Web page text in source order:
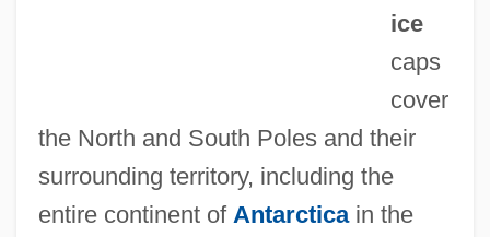
ice
caps
cover
the North and South Poles and their
surrounding territory, including the
entire continent of Antarcticain the